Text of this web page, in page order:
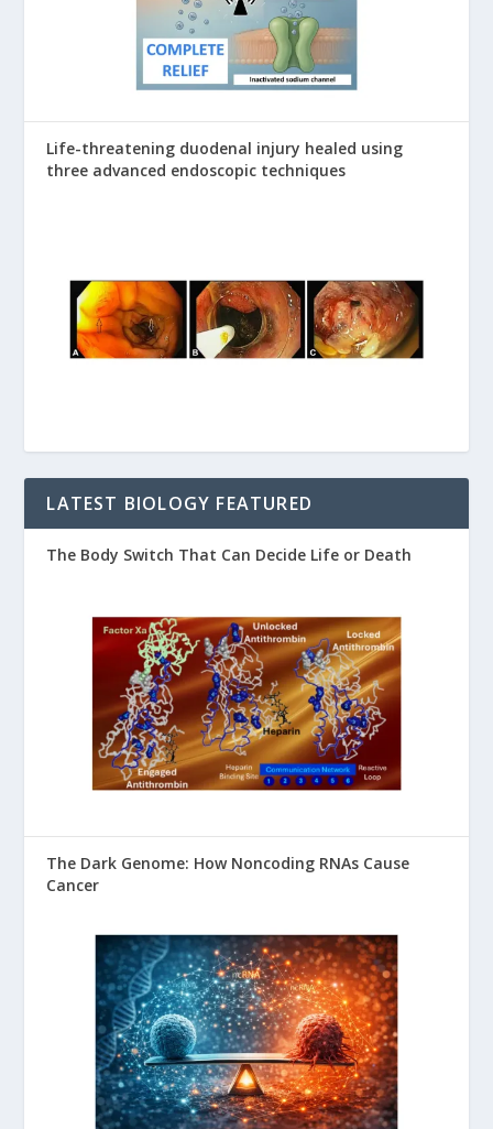
Life-threatening duodenal injury healed using
three advanced endoscopic techniques
LATEST BIOLOGY FEATURED
The Body Switch That Can Decide Life or Death
The Dark Genome: How Noncoding RNAs Cause
Cancer